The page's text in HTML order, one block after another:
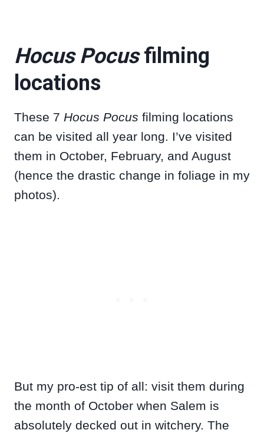
Hocus Pocusfilming
locations
These 7 Hocus Pocus filming locations
can be visited all year long. I’ve visited
them in October, February, and August
(hence the drastic change in foliage in my
photos).
But my pro-est tip of all: visit them during
the month of October when Salem is
absolutely decked out in witchery. The